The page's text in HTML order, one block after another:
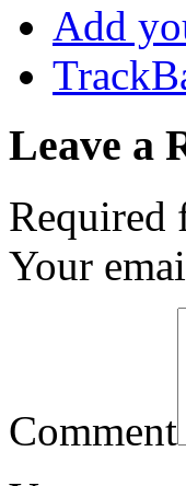
Add
Leave a
Required
Your
Comment